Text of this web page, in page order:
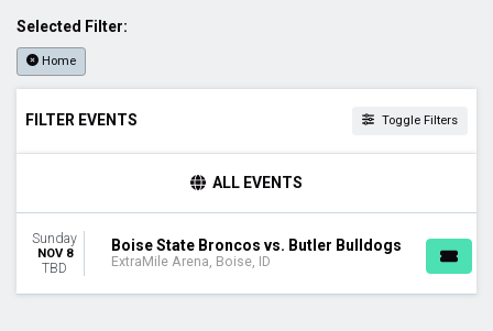
Selected Filter:
Home
FILTER EVENTS Toggle Filters
Boise State Broncos Basketball
Butler Bulldogs
Butler Bulldogs Basketball
ALL EVENTS
Sunday
NOV 8
TBD
Boise State Broncos vs. Butler Bulldogs
ExtraMile Arena, Boise, ID